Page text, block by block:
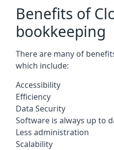
Benefits of
bookkeeping
There are many of
which include:
Accessibility
Efficiency
Data Security
Software is always up to
Less administration
Scalability